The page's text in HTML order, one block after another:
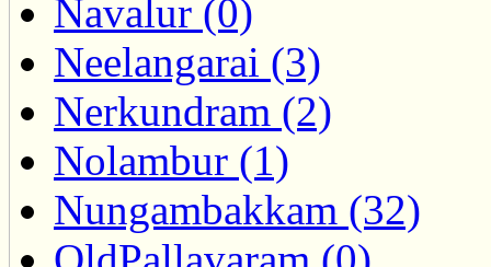
Navalur (0)
Neelangarai (3)
Nerkundram (2)
Nolambur (1)
Nungambakkam (32)